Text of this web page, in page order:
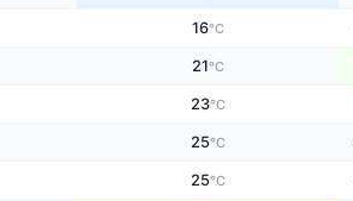
16°C
21°C
23°C
25°C
25°C